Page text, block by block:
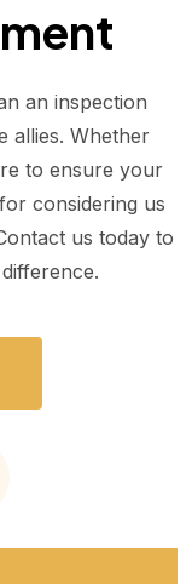
an inspection
allies. Whether
to ensure your
considering us
us today to